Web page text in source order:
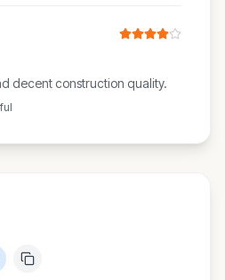
decent construction quality.